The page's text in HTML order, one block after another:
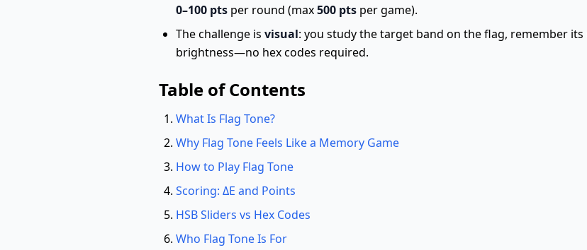
0–100 pts per round (max500 pts per game).
The challenge is visual: you study the target band on the flag, remember
brightness—no hex codes required.
Table of Contents
What Is Flag Tone?
Why Flag Tone Feels Like a Memory Game
How to Play Flag Tone
Scoring: ΔE and Points
HSB Sliders vs Hex Codes
Who Flag Tone Is For